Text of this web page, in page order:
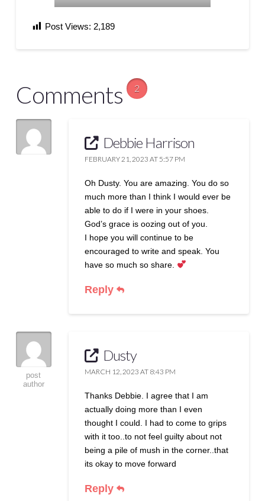
Post Views: 2,189
Comments 2
Debbie Harrison
FEBRUARY 21, 2023 AT 5:57 PM
Oh Dusty. You are amazing. You do so
much more than I think I would ever be
able to do if I were in your shoes.
God’s grace is oozing out of you.
I hope you will continue to be
encouraged to write and speak. You
have so much so share.
Reply
post
author
Dusty
MARCH 12, 2023 AT 8:43 PM
Thanks Debbie. I agree that I am
actually doing more than I even
thought I could. I had to come to grips
with it too..to not feel guilty about not
being a pile of mush in the corner..that
its okay to move forward
Reply